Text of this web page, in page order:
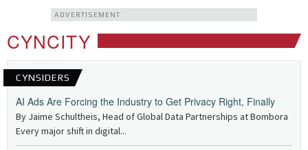
ADVERTISEMENT
CYNCITY
CYNSIDERS
AI Ads Are Forcing the Industry to Get Privacy Right, Finally
By Jaime Schultheis, Head of Global Data Partnerships at Bombora
Every major shift in digital...